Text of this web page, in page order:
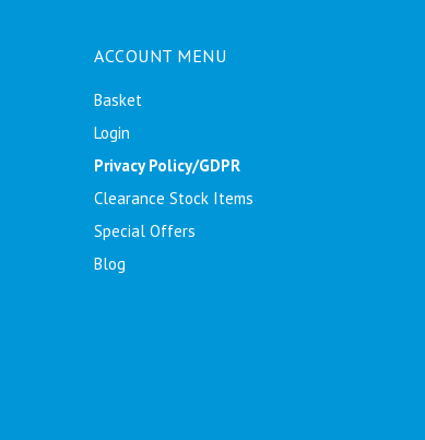
ACCOUNT MENU
Basket
Login
Privacy Policy/GDPR
Clearance Stock Items
Special Offers
Blog